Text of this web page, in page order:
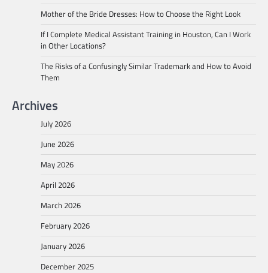
Mother of the Bride Dresses: How to Choose the Right Look
If I Complete Medical Assistant Training in Houston, Can I Work
in Other Locations?
The Risks of a Confusingly Similar Trademark and How to Avoid
Them
Archives
July 2026
June 2026
May 2026
April 2026
March 2026
February 2026
January 2026
December 2025